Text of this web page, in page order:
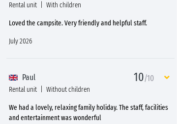
Rental unit With children
Loved the campsite. Very friendly and helpful staff.
July 2026
Paul 10/10
Rental unit Without children
We had a lovely, relaxing family holiday. The staff, facilities
and entertainment was wonderful